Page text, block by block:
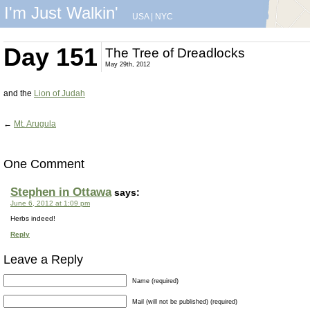
I'm Just Walkin' USA| NYC
Day 151 The Tree of Dreadlocks
May 29th, 2012
and the Lion of Judah
← Mt. Arugula
One Comment
Stephen in Ottawa says:
June 6, 2012 at 1:09 pm
Herbs indeed!
Reply
Leave a Reply
Name (required)
Mail (will not be published) (required)